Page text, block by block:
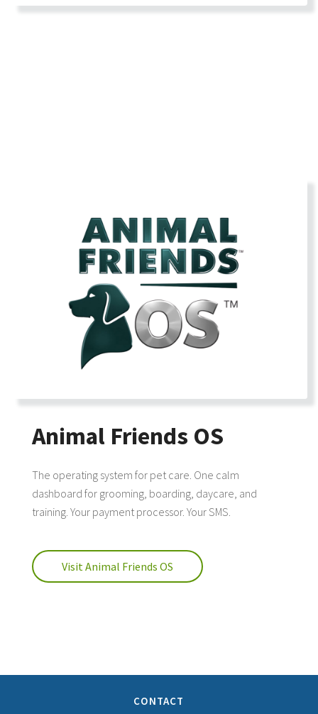
Animal Friends OS
The operating system for pet care. One calm
dashboard for grooming, boarding, daycare, and
training. Your payment processor. Your SMS.
Visit Animal Friends OS
CONTACT